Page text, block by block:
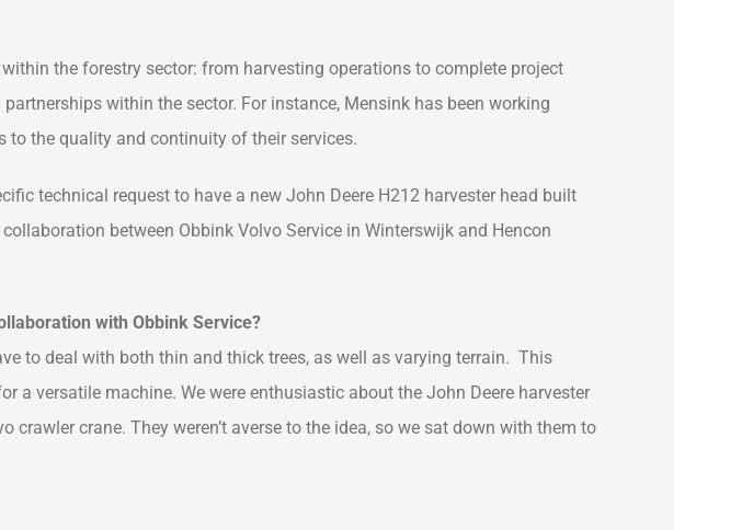
the forestry sector: from harvesting operations to complete project
within the sector. For instance, Mensink has been working
to the quality and continuity of their services.
technical request to have a new John Deere H212 harvester head built
between Obbink Volvo Service in Winterswijk and Hencon
with Obbink Service?
to deal with both thin and thick trees, as well as varying terrain. This
a versatile machine. We were enthusiastic about the John Deere harvester
crane. They weren’t averse to the idea, so we sat down with them to